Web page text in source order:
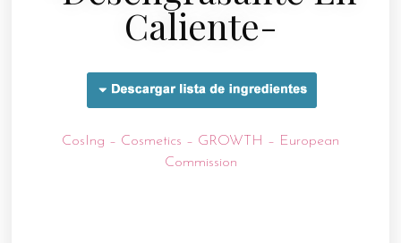
Caliente-
CosIng – Cosmetics – GROWTH – European
Commission